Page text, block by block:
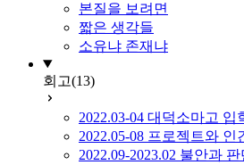
본질을 보려면
짧은 생각들
소유냐 존재냐
회고(13)
2022.03-04 대덕소마고 입
2022.05-08 프로젝트와 인
2022.09-2023.02 불안과 판